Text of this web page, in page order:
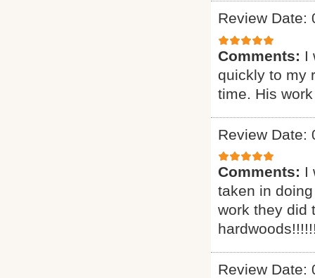
Review Date:
Comments: I
quickly to my
time. His
Review Date:
Comments: I
taken in
work they did
Review Date: